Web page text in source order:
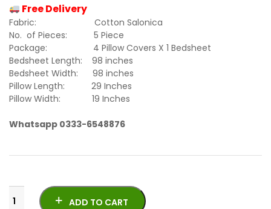
Free Delivery
Fabric: Cotton Salonica
No. of Pieces: 5 Piece
Package: 4 Pillow Covers X 1 Bedsheet
Bedsheet Length: 98 inches
Bedsheet Width: 98 inches
Pillow Length: 29 Inches
Pillow Width: 19 Inches
Whatsapp 0333-6548876
ADD TO CART